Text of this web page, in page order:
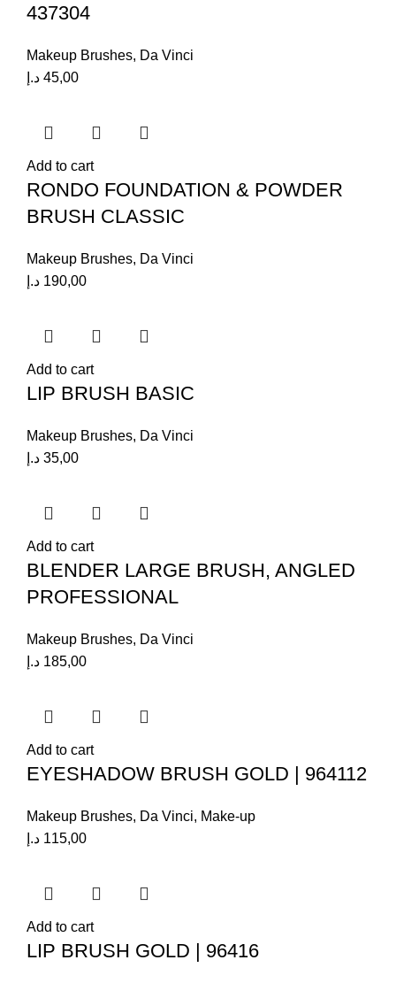
437304
Makeup Brushes, Da Vinci
45,00 د.إ
Add to cart
RONDO FOUNDATION & POWDER
BRUSH CLASSIC
Makeup Brushes, Da Vinci
190,00 د.إ
Add to cart
LIP BRUSH BASIC
Makeup Brushes, Da Vinci
35,00 د.إ
Add to cart
BLENDER LARGE BRUSH, ANGLED
PROFESSIONAL
Makeup Brushes, Da Vinci
185,00 د.إ
Add to cart
EYESHADOW BRUSH GOLD | 964112
Makeup Brushes, Da Vinci, Make-up
115,00 د.إ
Add to cart
LIP BRUSH GOLD | 96416